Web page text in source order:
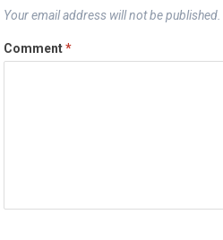
Your email address will not be published.
Comment*